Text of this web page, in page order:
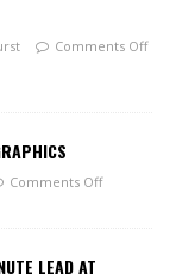
Comments Off
Comments Off
LEAD AT